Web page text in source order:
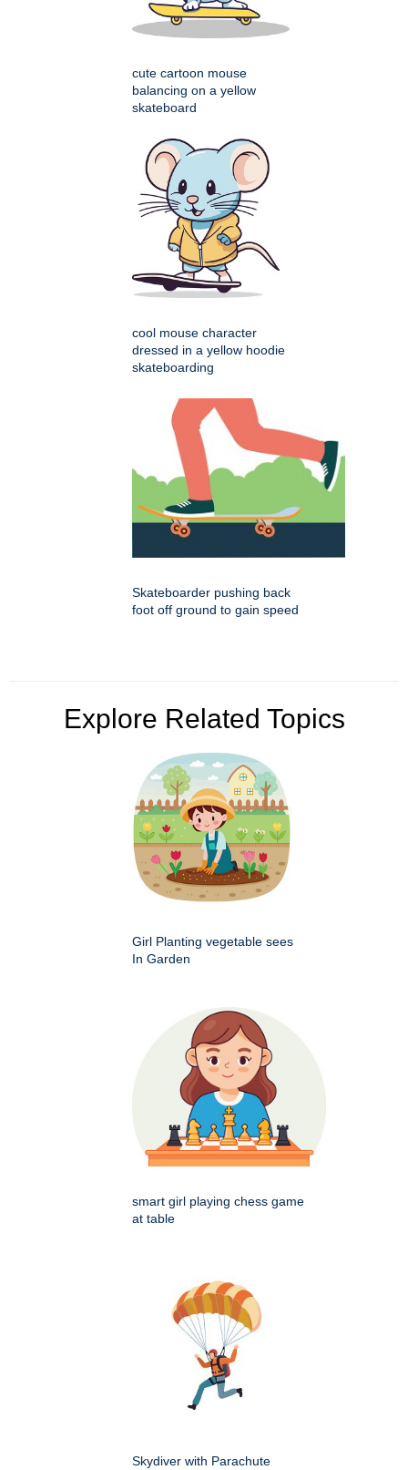
cute cartoon mouse
balancing on a yellow
skateboard
cool mouse character
dressed in a yellow hoodie
skateboarding
Skateboarder pushing back
foot off ground to gain speed
Explore Related Topics
Girl Planting vegetable sees
In Garden
smart girl playing chess game
at table
Skydiver with Parachute